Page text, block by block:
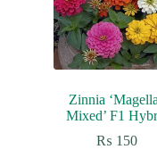
Zinnia
Mixed’ F1
₨ 150